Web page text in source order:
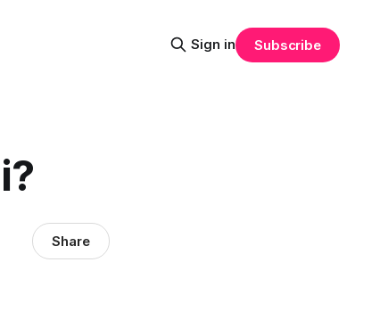
Sign in Subscribe
Share